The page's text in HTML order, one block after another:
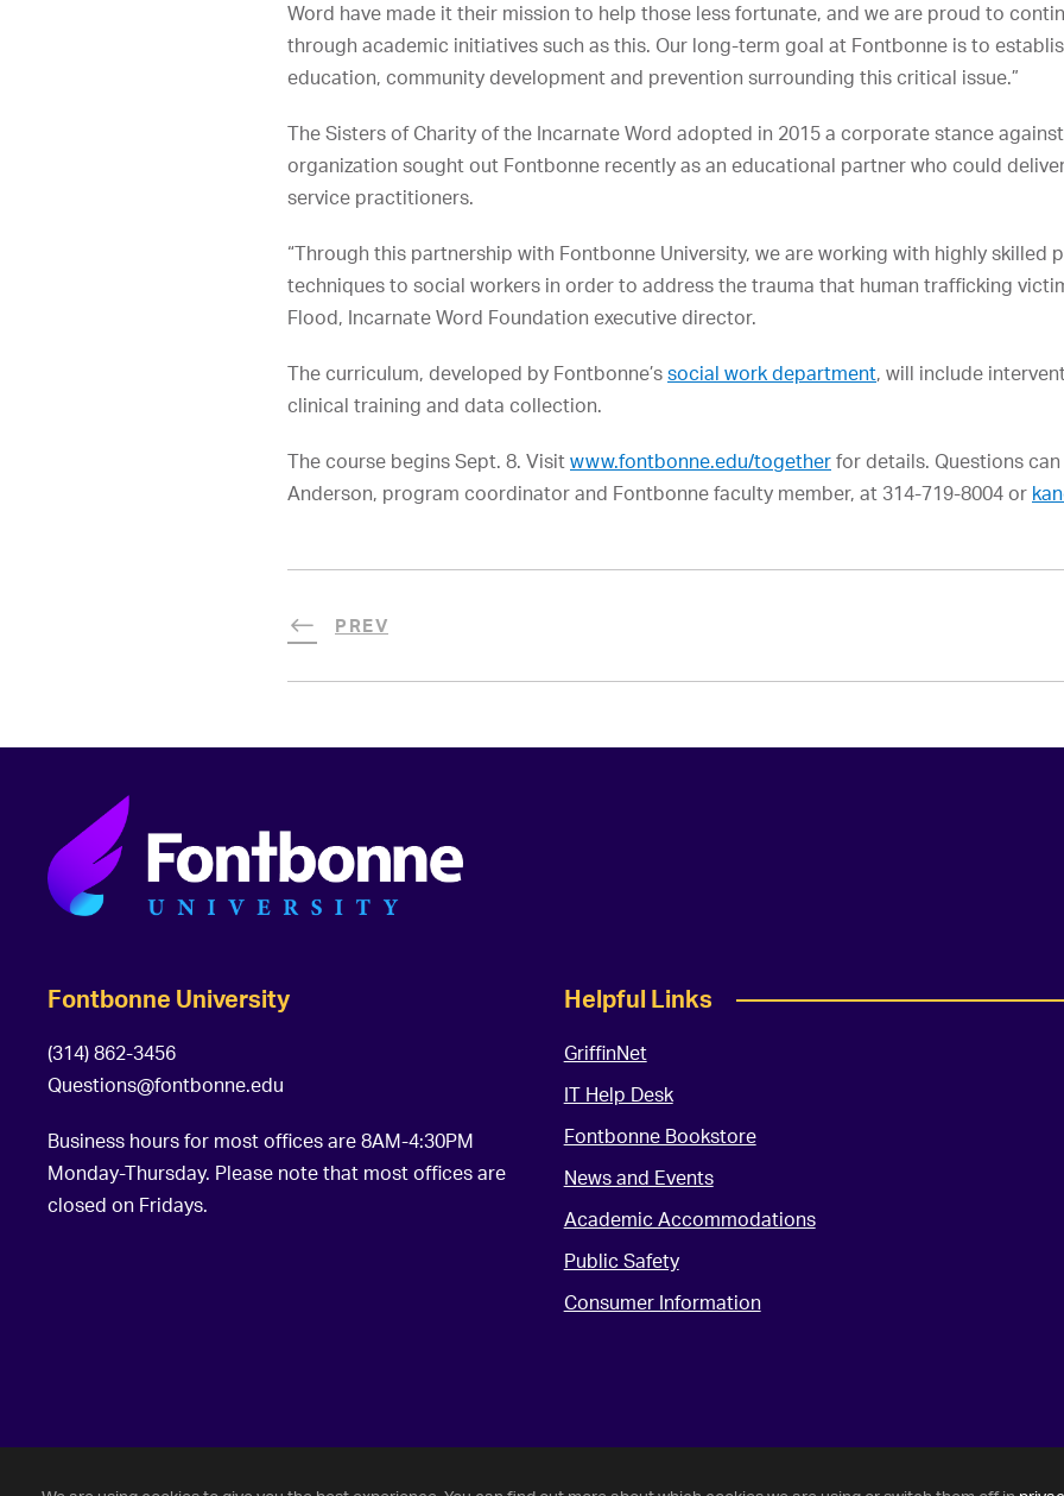
Word have made it their mission to help those less fortunate, and we are proud to
through academic initiatives such as this. Our long-term goal at Fontbonne is to
education, community development and prevention surrounding this critical issue.”
The Sisters of Charity of the Incarnate Word adopted in 2015 a corporate stance
organization sought out Fontbonne recently as an educational partner who could
service practitioners.
“Through this partnership with Fontbonne University, we are working with highly skilled
techniques to social workers in order to address the trauma that human trafficking
Flood, Incarnate Word Foundation executive director.
The curriculum, developed by Fontbonne’s social work department, will include
clinical training and data collection.
The course begins Sept. 8. Visit www.fontbonne.edu/together for details. Questions
Anderson, program coordinator and Fontbonne faculty member, at 314-719-8004 or
PREV
Fontbonne University
(314) 862-3456
Questions@fontbonne.edu
Business hours for most offices are 8AM-4:30PM
Monday-Thursday. Please note that most offices are
closed on Fridays.
Helpful Links
GriffinNet
IT Help Desk
Fontbonne Bookstore
News and Events
Academic Accommodations
Public Safety
Consumer Information